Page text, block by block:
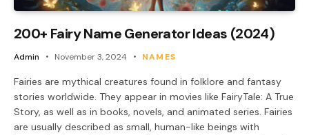
200+ Fairy Name Generator Ideas (2024)
Admin November 3, 2024 NAMES
Fairies are mythical creatures found in folklore and fantasy
stories worldwide. They appear in movies like FairyTale: A True
Story, as well as in books, novels, and animated series. Fairies
are usually described as small, human-like beings with